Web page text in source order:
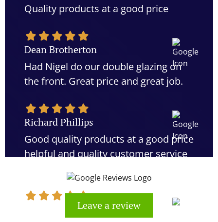
Quality products at a good price
Dean Brotherton
Had Nigel do our double glazing on
the front. Great price and great job.
Richard Phillips
Good quality products at a good price
helpful and quality customer service
Leave a review